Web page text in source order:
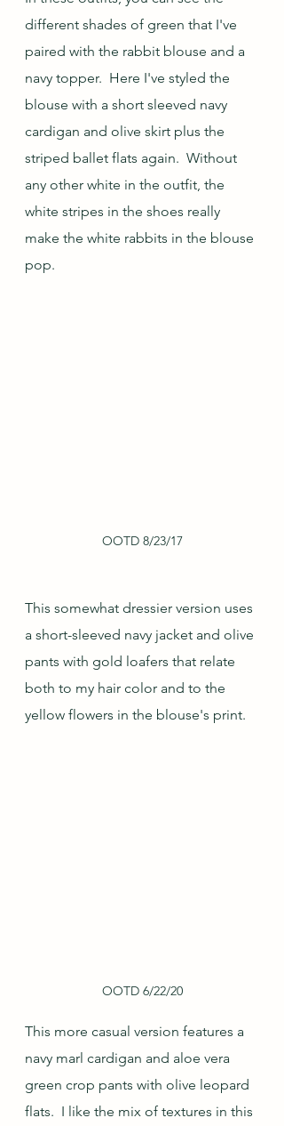
different shades of green that I've
paired with the rabbit blouse and a
navy topper.  Here I've styled the
blouse with a short sleeved navy
cardigan and olive skirt plus the
striped ballet flats again.  Without
any other white in the outfit, the
white stripes in the shoes really
make the white rabbits in the blouse
pop.
OOTD 8/23/17
This somewhat dressier version uses
a short-sleeved navy jacket and olive
pants with gold loafers that relate
both to my hair color and to the
yellow flowers in the blouse's print.
OOTD 6/22/20
This more casual version features a
navy marl cardigan and aloe vera
green crop pants with olive leopard
flats.  I like the mix of textures in this